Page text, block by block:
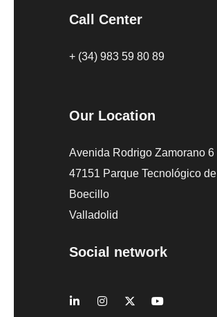
Call Center
+ (34) 983 59 80 89
Our Location
Avenida Rodrigo Zamorano 6
47151 Parque Tecnológico de
Boecillo
Valladolid
Social network